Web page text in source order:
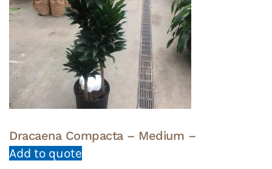
Dracaena Compacta – Medium –
Add to quote